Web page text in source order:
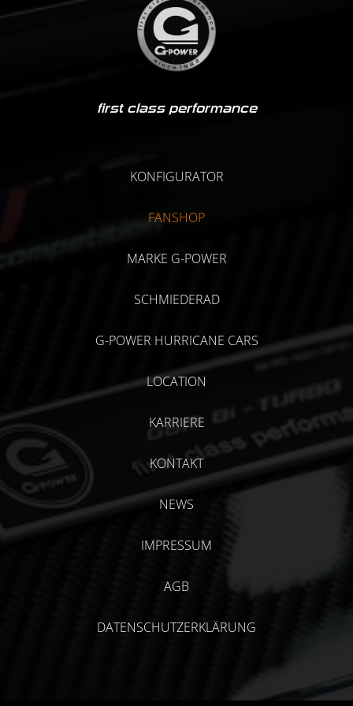
first class performance
KONFIGURATOR
FANSHOP
MARKE G-POWER
SCHMIEDERAD
G-POWER HURRICANE CARS
LOCATION
KARRIERE
KONTAKT
NEWS
IMPRESSUM
AGB
DATENSCHUTZERKLÄRUNG